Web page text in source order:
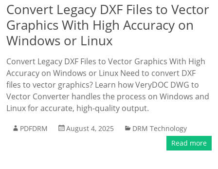
Convert Legacy DXF Files to Vector
Graphics With High Accuracy on
Windows or Linux
Convert Legacy DXF Files to Vector Graphics With High
Accuracy on Windows or Linux Need to convert DXF
files to vector graphics? Learn how VeryDOC DWG to
Vector Converter handles the process on Windows and
Linux for accurate, high-quality output.
PDFDRM August 4, 2025
DRM Technology
Read more